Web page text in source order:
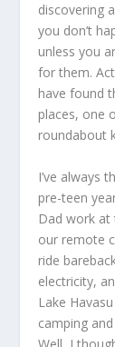
discovering
you don’t
unless you
for them.
have found
places, one
roundabout
I’ve always
pre-teen
Dad work at
our remote
ride
electricity,
Lake
camping